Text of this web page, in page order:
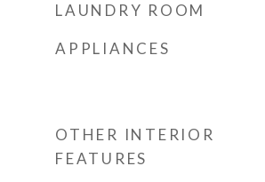
LAUNDRY ROOM
APPLIANCES
OTHER INTERIOR
FEATURES